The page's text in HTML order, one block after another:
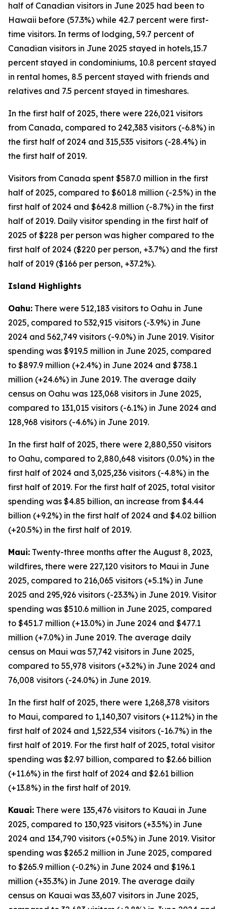
half of Canadian visitors in June 2025 had been to
Hawaii before (57.3%) while 42.7 percent were first-
time visitors. In terms of lodging, 59.7 percent of
Canadian visitors in June 2025 stayed in hotels,15.7
percent stayed in condominiums, 10.8 percent stayed
in rental homes, 8.5 percent stayed with friends and
relatives and 7.5 percent stayed in timeshares.
In the first half of 2025, there were 226,021 visitors
from Canada, compared to 242,383 visitors (-6.8%) in
the first half of 2024 and 315,535 visitors (-28.4%) in
the first half of 2019.
Visitors from Canada spent $587.0 million in the first
half of 2025, compared to $601.8 million (-2.5%) in the
first half of 2024 and $642.8 million (-8.7%) in the first
half of 2019. Daily visitor spending in the first half of
2025 of $228 per person was higher compared to the
first half of 2024 ($220 per person, +3.7%) and the first
half of 2019 ($166 per person, +37.2%).
Island Highlights
Oahu: There were 512,183 visitors to Oahu in June
2025, compared to 532,915 visitors (-3.9%) in June
2024 and 562,749 visitors (-9.0%) in June 2019. Visitor
spending was $919.5 million in June 2025, compared
to $897.9 million (+2.4%) in June 2024 and $738.1
million (+24.6%) in June 2019. The average daily
census on Oahu was 123,068 visitors in June 2025,
compared to 131,015 visitors (-6.1%) in June 2024 and
128,968 visitors (-4.6%) in June 2019.
In the first half of 2025, there were 2,880,550 visitors
to Oahu, compared to 2,880,648 visitors (0.0%) in the
first half of 2024 and 3,025,236 visitors (-4.8%) in the
first half of 2019. For the first half of 2025, total visitor
spending was $4.85 billion, an increase from $4.44
billion (+9.2%) in the first half of 2024 and $4.02 billion
(+20.5%) in the first half of 2019.
Maui: Twenty-three months after the August 8, 2023,
wildfires, there were 227,120 visitors to Maui in June
2025, compared to 216,065 visitors (+5.1%) in June
2025 and 295,926 visitors (-23.3%) in June 2019. Visitor
spending was $510.6 million in June 2025, compared
to $451.7 million (+13.0%) in June 2024 and $477.1
million (+7.0%) in June 2019. The average daily
census on Maui was 57,742 visitors in June 2025,
compared to 55,978 visitors (+3.2%) in June 2024 and
76,008 visitors (-24.0%) in June 2019.
In the first half of 2025, there were 1,268,378 visitors
to Maui, compared to 1,140,307 visitors (+11.2%) in the
first half of 2024 and 1,522,534 visitors (-16.7%) in the
first half of 2019. For the first half of 2025, total visitor
spending was $2.97 billion, compared to $2.66 billion
(+11.6%) in the first half of 2024 and $2.61 billion
(+13.8%) in the first half of 2019.
Kauai: There were 135,476 visitors to Kauai in June
2025, compared to 130,923 visitors (+3.5%) in June
2024 and 134,790 visitors (+0.5%) in June 2019. Visitor
spending was $265.2 million in June 2025, compared
to $265.9 million (-0.2%) in June 2024 and $196.1
million (+35.3%) in June 2019. The average daily
census on Kauai was 33,607 visitors in June 2025,